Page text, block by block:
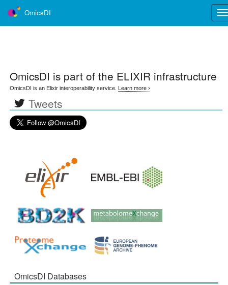
OmicsDI
OmicsDI is part of the ELIXIR infrastructure
OmicsDI is an Elixir interoperability service. Learn more ›
Tweets
OmicsDI Databases